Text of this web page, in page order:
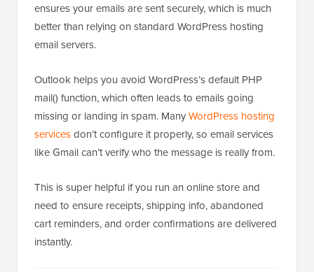
ensures your emails are sent securely, which is much
better than relying on standard WordPress hosting
email servers.
Outlook helps you avoid WordPress’s default PHP
mail() function, which often leads to emails going
missing or landing in spam. ManyWordPress hosting
servicesdon’t configure it properly, so email services
like Gmail can’t verify who the message is really from.
This is super helpful if you run an online store and
need to ensure receipts, shipping info, abandoned
cart reminders, and order confirmations are delivered
instantly.